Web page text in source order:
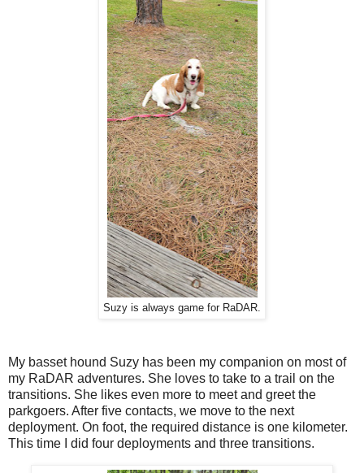
Suzy is always game for RaDAR.
My basset hound Suzy has been my companion on most of
my RaDAR adventures. She loves to take to a trail on the
transitions. She likes even more to meet and greet the
parkgoers. After five contacts, we move to the next
deployment. On foot, the required distance is one kilometer.
This time I did four deployments and three transitions.